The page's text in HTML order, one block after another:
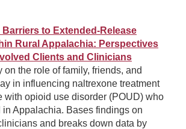
to Extended-Release
Rural Appalachia: Perspectives
Clients and Clinicians
on the role of family, friends, and
in influencing naltrexone treatment
with opioid use disorder (POUD) who
in Appalachia. Bases findings on
and breaks down data by